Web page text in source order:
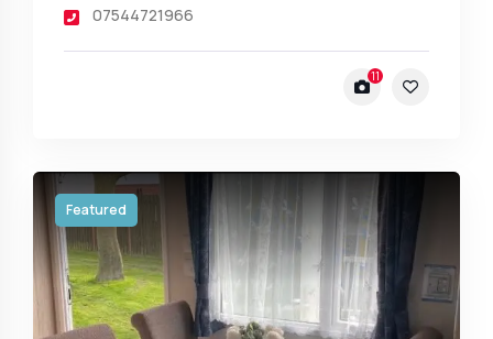
07544721966
11
Featured